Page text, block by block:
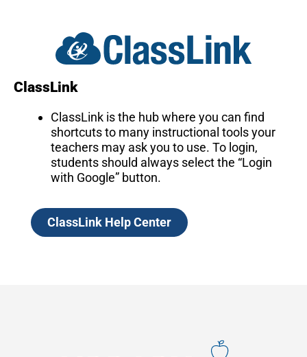
ClassLink
ClassLink is the hub where you can find
shortcuts to many instructional tools your
teachers may ask you to use. To login,
students should always select the “Login
with Google” button.
ClassLink Help Center